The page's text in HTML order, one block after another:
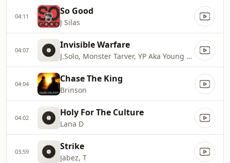
04:11 So Good
J Silas
04:07 Invisible Warfare
J.Solo, Monster Tarver, YP Aka Young Paul
04:04 Chase The King
Brinson
04:02 Holy For The Culture
Lana D
03:59 Strike
Jabez, T